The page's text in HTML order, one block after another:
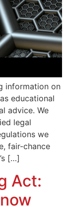
information on
educational
advice. We
legal
we
fair-chance
[…]
Act: